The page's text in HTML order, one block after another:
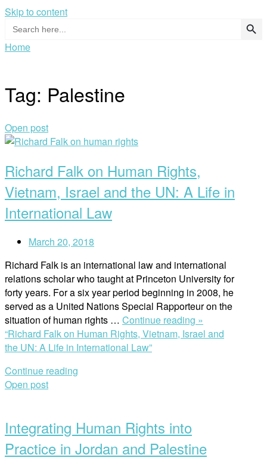
Skip to content
for:
Home
Tag: Palestine
Open post
Richard Falk on Human Rights,
Vietnam, Israel and the UN: A Life in
International Law
March 20, 2018
Richard Falk is an international law and international
relations scholar who taught at Princeton University for
forty years. For a six year period beginning in 2008, he
served as a United Nations Special Rapporteur on the
situation of human rights … Continue reading »
“Richard Falk on Human Rights, Vietnam, Israel and
the UN: A Life in International Law”
Continue reading
Open post
Integrating Human Rights into
Practice in Jordan and Palestine